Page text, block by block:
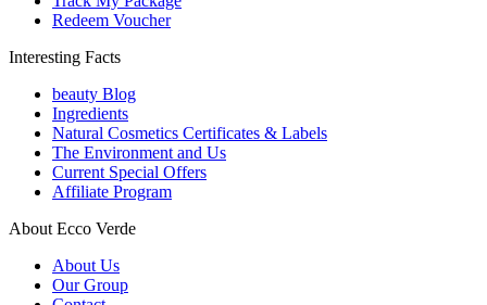
Redeem Voucher
Interesting Facts
beauty Blog
Ingredients
Natural Cosmetics Certificates & Labels
The Environment and Us
Current Special Offers
Affiliate Program
About Ecco Verde
About Us
Our Group